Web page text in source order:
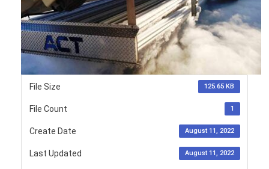
File Size 125.65 KB
File Count 1
Create Date August 11, 2022
Last Updated August 11, 2022